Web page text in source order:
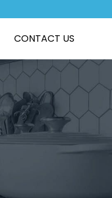
CONTACT US